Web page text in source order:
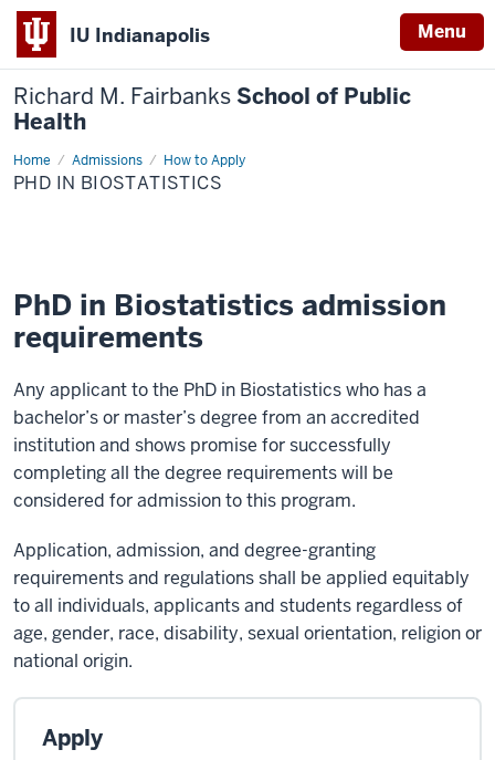
IU Indianapolis Menu
Richard M. Fairbanks School of Public
Health
Home Admissions How to Apply
PhD
in
Biostatistics
PHD IN BIOSTATISTICS
PhD in Biostatistics admission
requirements
Any applicant to the PhD in Biostatistics who has a
bachelor’s or master’s degree from an accredited
institution and shows promise for successfully
completing all the degree requirements will be
considered for admission to this program.
Application, admission, and degree-granting
requirements and regulations shall be applied equitably
to all individuals, applicants and students regardless of
age, gender, race, disability, sexual orientation, religion or
national origin.
Apply